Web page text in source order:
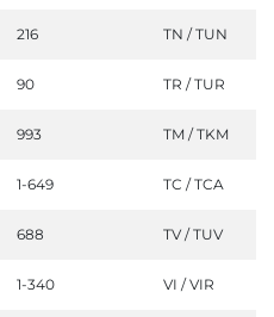
216 TN / TUN
90 TR / TUR
993 TM / TKM
1-649 TC / TCA
688 TV / TUV
1-340 VI / VIR